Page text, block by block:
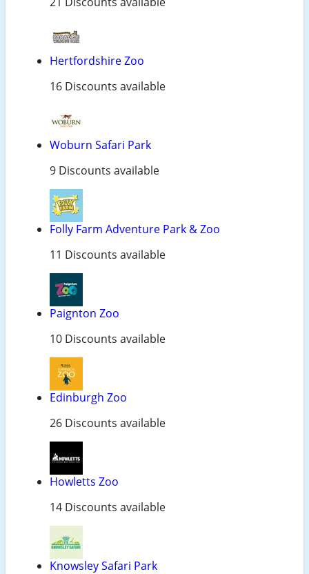
Hertfordshire Zoo
16 Discounts available
Woburn Safari Park
9 Discounts available
Folly Farm Adventure Park & Zoo
11 Discounts available
Paignton Zoo
10 Discounts available
Edinburgh Zoo
26 Discounts available
Howletts Zoo
14 Discounts available
Knowsley Safari Park